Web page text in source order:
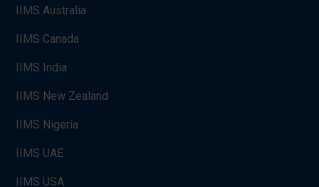
IIMS Australia
IIMS Canada
IIMS India
IIMS New Zealand
IIMS Nigeria
IIMS UAE
IIMS USA